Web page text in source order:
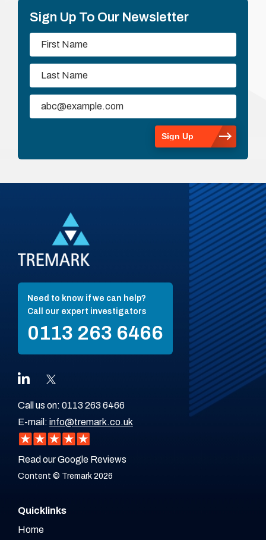
Sign Up To Our Newsletter
Need to know if we can help?
Call our expert investigators
0113 263 6466
Call us on: 0113 263 6466
E-mail: info@tremark.co.uk
Read our Google Reviews
Content © Tremark 2026
Quicklinks
Home